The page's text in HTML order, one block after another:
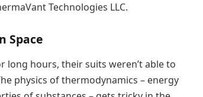
Technologies LLC.
Space
long hours, their suits weren’t able to
physics of thermodynamics – energy